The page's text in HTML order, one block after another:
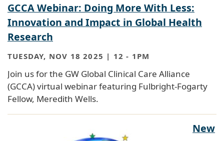
GCCA Webinar: Doing More With Less:
Innovation and Impact in Global Health
Research
TUESDAY, NOV 18 2025 | 12 - 1PM
Join us for the GW Global Clinical Care Alliance
(GCCA) virtual webinar featuring Fulbright-Fogarty
Fellow, Meredith Wells.
New